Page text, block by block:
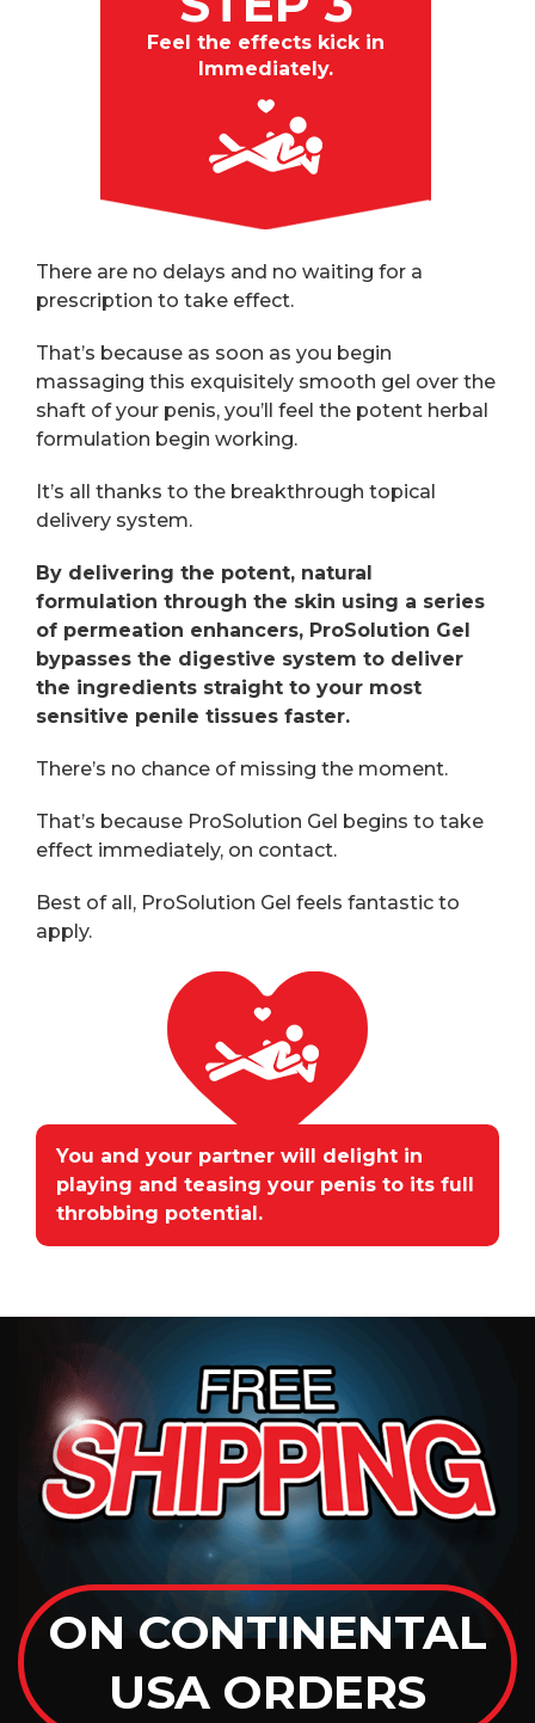
Feel the effects kick in
Immediately.
There are no delays and no waiting for a
prescription to take effect.
That’s because as soon as you begin
massaging this exquisitely smooth gel over the
shaft of your penis, you’ll feel the potent herbal
formulation begin working.
It’s all thanks to the breakthrough topical
delivery system.
By delivering the potent, natural
formulation through the skin using a series
of permeation enhancers, ProSolution Gel
bypasses the digestive system to deliver
the ingredients straight to your most
sensitive penile tissues faster.
There’s no chance of missing the moment.
That’s because ProSolution Gel begins to take
effect immediately, on contact.
Best of all, ProSolution Gel feels fantastic to
apply.
You and your partner will delight in
playing and teasing your penis to its full
throbbing potential.
ON CONTINENTAL
USA ORDERS